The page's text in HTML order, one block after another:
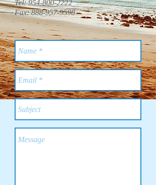
Tel:954-800-2222
Fax:888-957-9598